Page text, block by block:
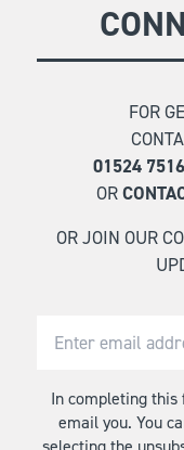
FOR
01524
OR
OR JOIN OUR
In completing this
email you. You